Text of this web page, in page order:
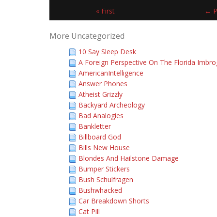
« First ←
More Uncategorized
10 Say Sleep Desk
A Foreign Perspective On The Florida
AmericanIntelligence
Answer Phones
Atheist Grizzly
Backyard Archeology
Bad Analogies
Bankletter
Billboard God
Bills New House
Blondes And Hailstone Damage
Bumper Stickers
Bush Schulfragen
Bushwhacked
Car Breakdown Shorts
Cat Pill